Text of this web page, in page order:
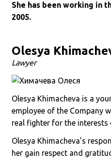
She has been working in
2005.
Olesya
Lawyer
Olesya Khimacheva is a
employee of the Company
real fighter for the interests
Olesya Khimacheva’s
her gain respect and